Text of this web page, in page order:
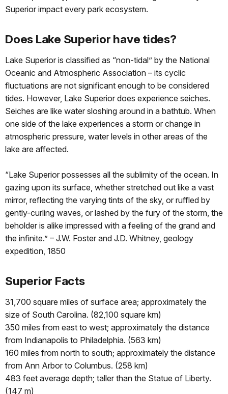
Superior impact every park ecosystem.
Does Lake Superior have tides?
Lake Superior is classified as “non-tidal” by the National
Oceanic and Atmospheric Association – its cyclic
fluctuations are not significant enough to be considered
tides. However, Lake Superior does experience seiches.
Seiches are like water sloshing around in a bathtub. When
one side of the lake experiences a storm or change in
atmospheric pressure, water levels in other areas of the
lake are affected.
“Lake Superior possesses all the sublimity of the ocean. In
gazing upon its surface, whether stretched out like a vast
mirror, reflecting the varying tints of the sky, or ruffled by
gently-curling waves, or lashed by the fury of the storm, the
beholder is alike impressed with a feeling of the grand and
the infinite.” – J.W. Foster and J.D. Whitney, geology
expedition, 1850
Superior Facts
31,700 square miles of surface area; approximately the
size of South Carolina. (82,100 square km)
350 miles from east to west; approximately the distance
from Indianapolis to Philadelphia. (563 km)
160 miles from north to south; approximately the distance
from Ann Arbor to Columbus. (258 km)
483 feet average depth; taller than the Statue of Liberty.
(147 m)